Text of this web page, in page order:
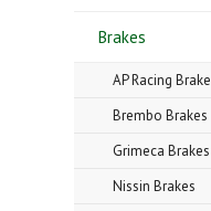
Brakes
AP Racing
Brembo Brakes
Grimeca Brakes
Nissin Brakes